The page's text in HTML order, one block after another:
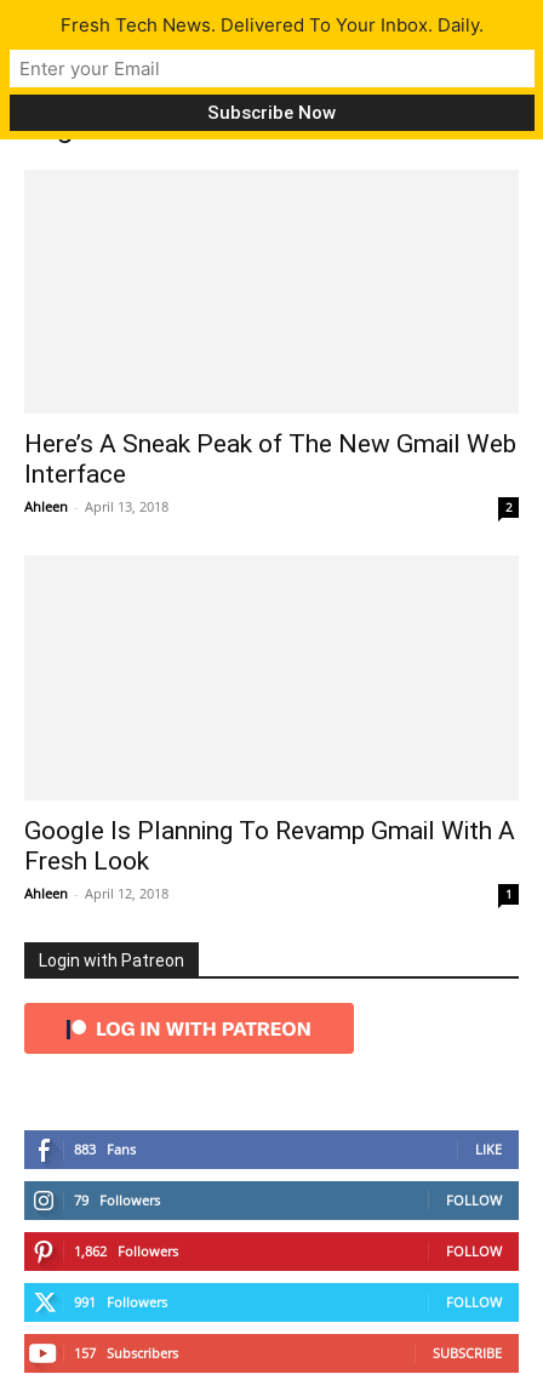
Tag: new features of Gmail
Here’s A Sneak Peak of The New Gmail Web
Interface
Ahleen - April 13, 2018 2
Google Is Planning To Revamp Gmail With A
Fresh Look
Ahleen - April 12, 2018 1
Login with Patreon
883 Fans LIKE
79 Followers FOLLOW
1,862 Followers FOLLOW
991 Followers FOLLOW
157 Subscribers SUBSCRIBE
Fresh Tech News. Delivered To Your Inbox. Daily.